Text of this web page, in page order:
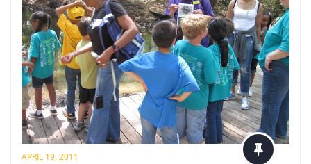
APRIL 19, 2011